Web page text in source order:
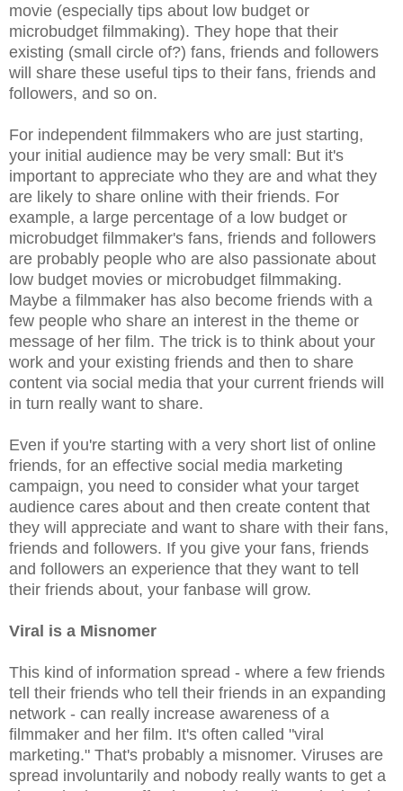
movie (especially tips about low budget or
microbudget filmmaking). They hope that their
existing (small circle of?) fans, friends and followers
will share these useful tips to their fans, friends and
followers, and so on.
For independent filmmakers who are just starting,
your initial audience may be very small: But it's
important to appreciate who they are and what they
are likely to share online with their friends. For
example, a large percentage of a low budget or
microbudget filmmaker's fans, friends and followers
are probably people who are also passionate about
low budget movies or microbudget filmmaking.
Maybe a filmmaker has also become friends with a
few people who share an interest in the theme or
message of her film. The trick is to think about your
work and your existing friends and then to share
content via social media that your current friends will
in turn really want to share.
Even if you're starting with a very short list of online
friends, for an effective social media marketing
campaign, you need to consider what your target
audience cares about and then create content that
they will appreciate and want to share with their fans,
friends and followers. If you give your fans, friends
and followers an experience that they want to tell
their friends about, your fanbase will grow.
Viral is a Misnomer
This kind of information spread - where a few friends
tell their friends who tell their friends in an expanding
network - can really increase awareness of a
filmmaker and her film. It's often called "viral
marketing." That's probably a misnomer. Viruses are
spread involuntarily and nobody really wants to get a